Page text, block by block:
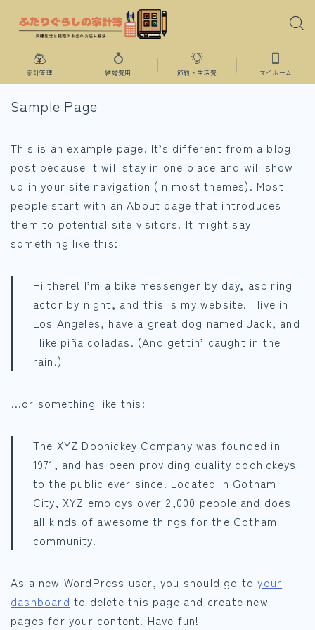
家計管理 結婚費用 節約・生活費 マイホーム
Sample Page
This is an example page. It’s different from a blog
post because it will stay in one place and will show
up in your site navigation (in most themes). Most
people start with an About page that introduces
them to potential site visitors. It might say
something like this:
Hi there! I’m a bike messenger by day, aspiring
actor by night, and this is my website. I live in
Los Angeles, have a great dog named Jack, and
I like piña coladas. (And gettin’ caught in the
rain.)
…or something like this:
The XYZ Doohickey Company was founded in
1971, and has been providing quality doohickeys
to the public ever since. Located in Gotham
City, XYZ employs over 2,000 people and does
all kinds of awesome things for the Gotham
community.
As a new WordPress user, you should go toyour
dashboard to delete this page and create new
pages for your content. Have fun!